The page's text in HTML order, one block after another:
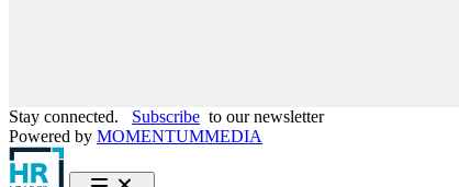
Stay connected. Subscribe to our newsletter
Powered by MOMENTUMMEDIA